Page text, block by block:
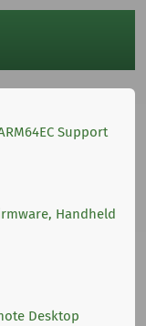
Support
Handheld
Desktop